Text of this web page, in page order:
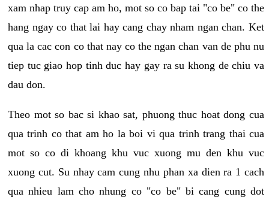
xam nhap truy cap am ho, mot so co bap tai "co be" co the
hang ngay co that lai hay cang chay nham ngan chan. Ket
qua la cac con co that nay co the ngan chan van de phu nu
tiep tuc giao hop tinh duc hay gay ra su khong de chiu va
dau don.
Theo mot so bac si khao sat, phuong thuc hoat dong cua
qua trinh co that am ho la boi vi qua trinh trang thai cua
mot so co di khoang khu vuc xuong mu den khu vuc
xuong cut. Su nhay cam cung nhu phan xa dien ra 1 cach
qua nhieu lam cho nhung co "co be" bi cang cung dot